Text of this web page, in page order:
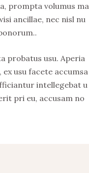
prompta volumus ma
ancillae, nec nisl nu
probatus usu. Aperia
usu facete accumsa
intellegebat u
pri eu, accusam no